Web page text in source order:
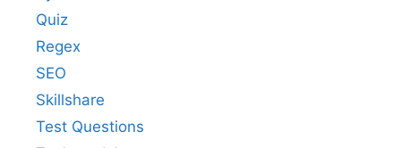
Quiz
Regex
SEO
Skillshare
Test Questions